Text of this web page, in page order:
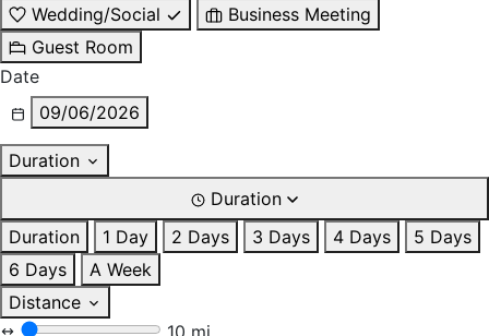
Wedding/Social
Business Meeting
Guest Room
Date
09/06/2026
Duration
Duration
Duration
1 Day 2 Days 3 Days 4 Days
5 Days
6 Days
A Week
Distance
10 mi